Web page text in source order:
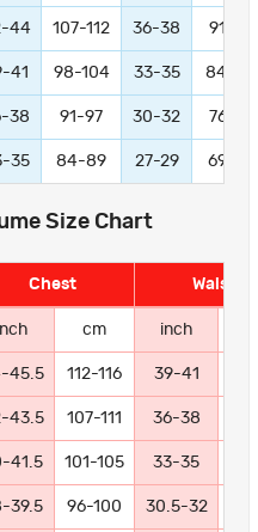
44 107-112 36-38 91-97
41 98-104 33-35 84-89
38 91-97 30-32 76-81
35 84-89 27-29 69-74
Size Chart
Chest Waist
cm inch
45.5 112-116 39-41
43.5 107-111 36-38
41.5 101-105 33-35
39.5 96-100 30.5-32